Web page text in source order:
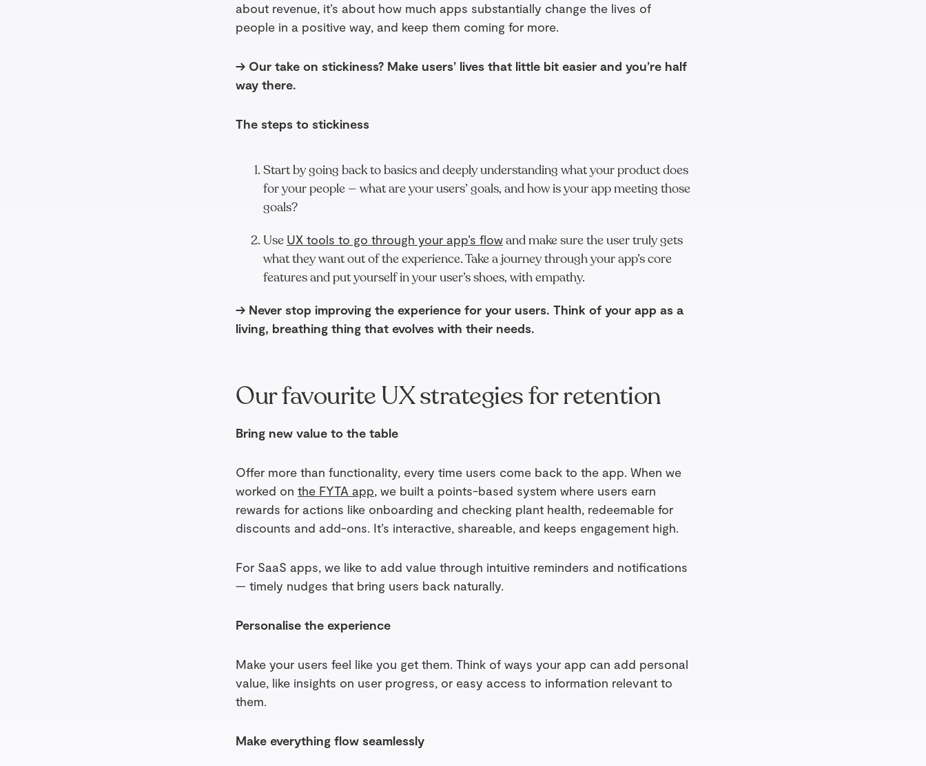
about revenue, it’s about how much apps substantially change the lives of
people in a positive way, and keep them coming for more.
→ Our take on stickiness? Make users’ lives that little bit easier and you’re half
way there.
The steps to stickiness
Start by going back to basics and deeply understanding what your product does
for your people — what are your users’ goals, and how is your app meeting those
goals?
Use UX tools to go through your app’s flowand make sure the user truly gets
what they want out of the experience. Take a journey through your app’s core
features and put yourself in your user’s shoes, with empathy.
→ Never stop improving the experience for your users. Think of your app as a
living, breathing thing that evolves with their needs.
Our favourite UX strategies for retention
Bring new value to the table
Offer more than functionality, every time users come back to the app. When we
worked on the FYTA app, we built a points-based system where users earn
rewards for actions like onboarding and checking plant health, redeemable for
discounts and add-ons. It’s interactive, shareable, and keeps engagement high.
For SaaS apps, we like to add value through intuitive reminders and notifications
— timely nudges that bring users back naturally.
Personalise the experience
Make your users feel like you get them. Think of ways your app can add personal
value, like insights on user progress, or easy access to information relevant to
them.
Make everything flow seamlessly